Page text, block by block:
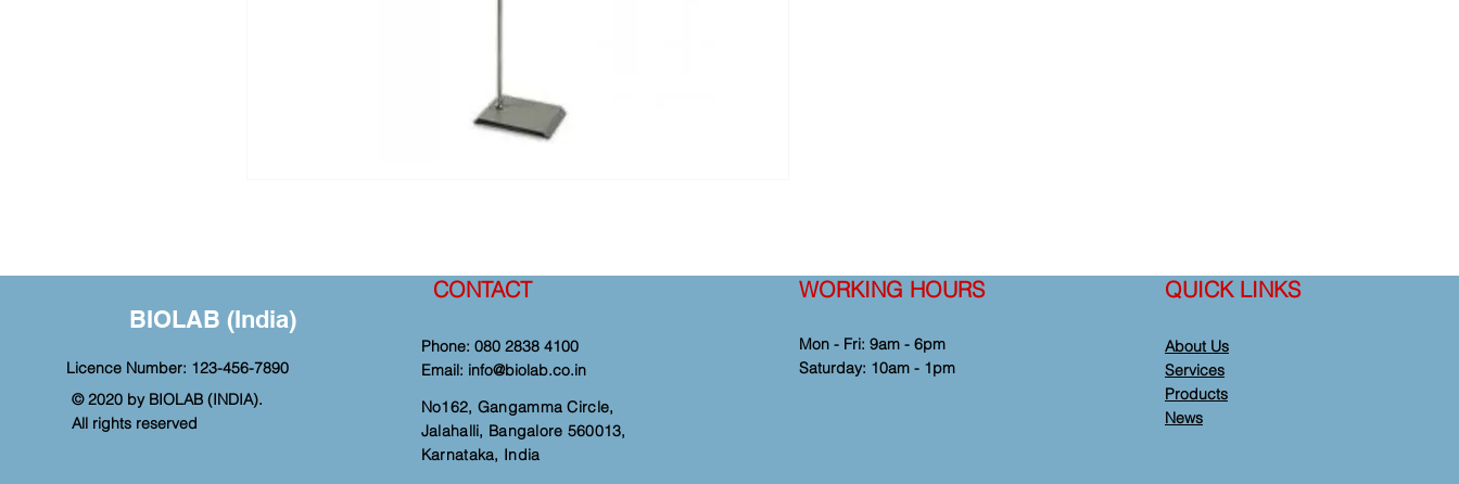
BIOLAB (India)
Licence Number: 123-456-7890
© 2020 by BIOLAB (INDIA).
All rights reserved
CONTACT
Phone: 080 2838 4100
Email: info@biolab.co.in
No162, Gangamma Circle,
Jalahalli, Bangalore 560013,
Karnataka, India
WORKING HOURS
Mon - Fri: 9am - 6pm
​​Saturday: 10am - 1pm
QUICK LINKS
About Us
Services
Products
News